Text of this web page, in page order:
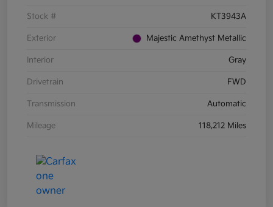
Stock # KT3943A
Exterior Majestic Amethyst Metallic
Interior Gray
Drivetrain FWD
Transmission Automatic
Mileage 118,212 Miles